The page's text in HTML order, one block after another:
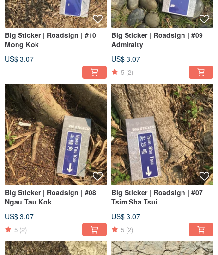
Big Sticker | Roadsign | #10
Mong Kok
US$ 3.07
Big Sticker | Roadsign | #09
Admiralty
US$ 3.07
5 (2)
Big Sticker | Roadsign | #08
Ngau Tau Kok
US$ 3.07
5 (2)
Big Sticker | Roadsign | #07
Tsim Sha Tsui
US$ 3.07
5 (2)